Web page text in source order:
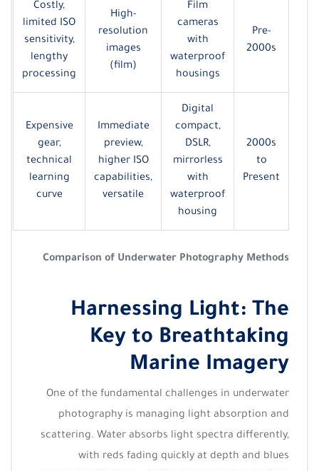
Comparison of Underwater Photography Methods
Pre-
2000s
Film
cameras
with
waterproof
housings
High-
resolution
images
(film)
Costly,
limited ISO
sensitivity,
lengthy
processing
2000s
to
Present
Digital
compact,
DSLR,
mirrorless
with
waterproof
housing
Immediate
preview,
higher ISO
capabilities,
versatile
Expensive
gear,
technical
learning
curve
Harnessing Light: The
Key to Breathtaking
Marine Imagery
One of the fundamental challenges in underwater
photography is managing light absorption and
scattering. Water absorbs light spectra differently,
with reds fading quickly at depth and blues